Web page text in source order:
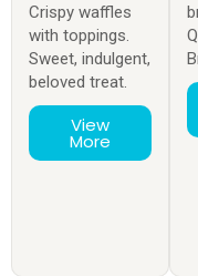
Crispy waffles
with toppings.
Sweet, indulgent,
beloved treat.
View
More